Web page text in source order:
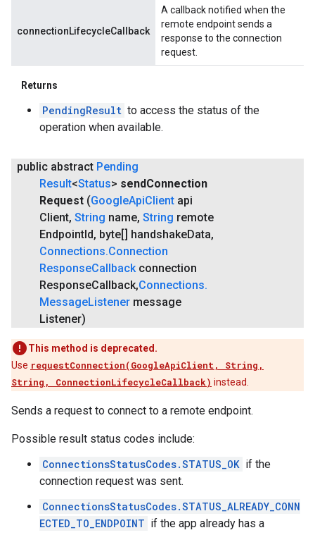
connectionLifecycleCallback
A callback notified when the
remote endpoint sends a
response to the connection
request.
Returns
PendingResult to access the status of the
operation when available.
public abstract Pending
Result<Status> sendConnection
Request (GoogleApiClient api
Client, String name, String remote
EndpointId, byte[] handshakeData,
Connections.Connection
ResponseCallbackconnection
ResponseCallback,Connections.
MessageListener message
Listener)
This method is deprecated.
Use requestConnection(GoogleApiClient, String,
String, ConnectionLifecycleCallback) instead.
Sends a request to connect to a remote endpoint.
Possible result status codes include:
ConnectionsStatusCodes.STATUS_OK if the
connection request was sent.
ConnectionsStatusCodes.STATUS_ALREADY_CONN
ECTED_TO_ENDPOINT if the app already has a